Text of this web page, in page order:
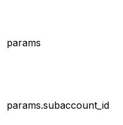
params
params.subaccount_id